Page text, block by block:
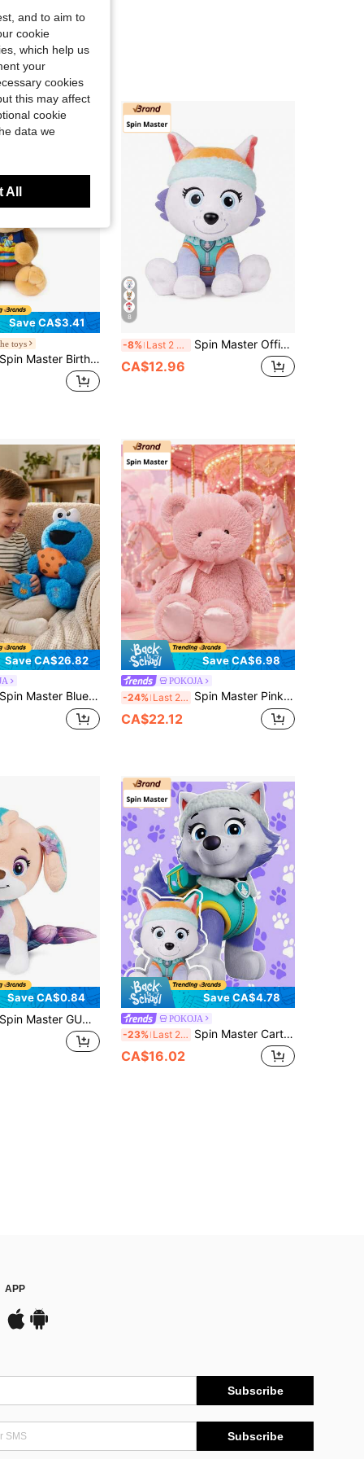
Save CA$3.41
toys
Spin Master Birthday Chase 10-Inch Stuffed Animal With Birthday Outfit | Soft Tactile Sensory Details Provide Emotional Comfort; Birthday Accessories For Screen-Free Pretend And Fun Dress-Up Play
8
-8% Last 2 days Spin Master Official Plush Doll, Suitable For Children 1 Year Old And Above, 6 Inch Adult Christmas/Birthday Gift
CA$12.96
Save CA$26.82
Spin Master Blue Cookie Monster Character Plush Doll With Cookie Accessory, Soft Stuffed Character Plush With Cute Cookie Design, Decorative Plush Toy For Collection, Display Or Gift Idea
Save CA$6.98
POKOJA
-24% Last 2 days Spin Master Pink Teddy Bear Plush Doll 10"With Ribbon Bow, Soft Stuffed Bear Plush Figure With Cute Design, Decorative Plush Toy For Room Display Or Gift Idea
CA$22.12
Save CA$0.84
Spin Master GUND Coral Mermaid Puppy Plush Doll, Popular Preschool Series Official Doll, Suitable For Children 3+ Years Old, 9 Inches
Save CA$4.78
POKOJA
-23% Last 2 days Spin Master Cartoon Arctic Wolf Plush Toy Soft Stuffed Puppy Doll, Cute Winter Animal Plushie With Headband, 6 Inches Small Size, Super Soft Kids Toy For Girls Boys, Birthday Gift, Nursery Decor, Kids Companion Doll
CA$16.02
APP
Subscribe
Subscribe
and to aim to
cookie
which help us
your
cookies
this may affect
cookie
data we
All